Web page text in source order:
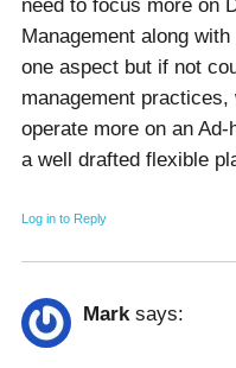
need to focus more on
Management along
one aspect but if not
management
operate more on an
a well drafted flexible
Log in to Reply
Mark says: